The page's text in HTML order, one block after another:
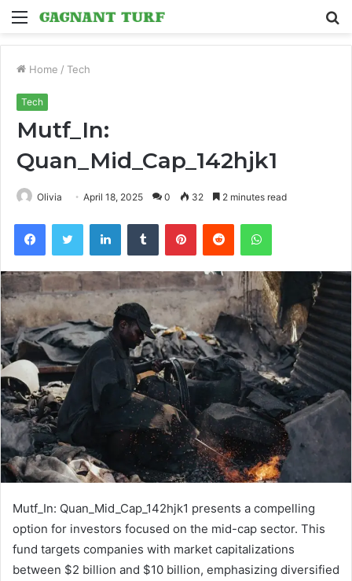
Menu
Home / Tech
Tech
Mutf_In:
Quan_Mid_Cap_142hjk1
Olivia April 18, 2025 0 32 2 minutes read
FacebookTwitter LinkedInTumblr PinterestReddit WhatsApp
Mutf_In: Quan_Mid_Cap_142hjk1 presents a compelling
option for investors focused on the mid-cap sector. This
fund targets companies with market capitalizations
between $2 billion and $10 billion, emphasizing diversified